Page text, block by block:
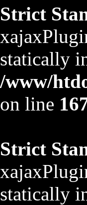
Strict
statically
/www/
on line
Strict
statically